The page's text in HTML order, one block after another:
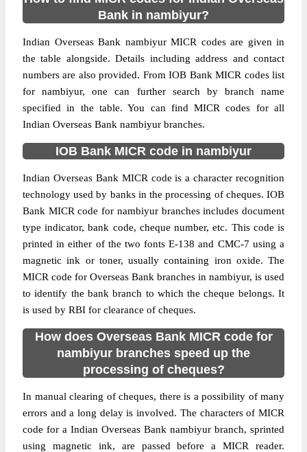
Bank in nambiyur?
Indian Overseas Bank nambiyur MICR codes are given in
the table alongside. Details including address and contact
numbers are also provided. From IOB Bank MICR codes list
for nambiyur, one can further search by branch name
specified in the table. You can find MICR codes for all
Indian Overseas Bank nambiyur branches.
IOB Bank MICR code in nambiyur
Indian Overseas Bank MICR code is a character recognition
technology used by banks in the processing of cheques. IOB
Bank MICR code for nambiyur branches includes document
type indicator, bank code, cheque number, etc. This code is
printed in either of the two fonts E-138 and CMC-7 using a
magnetic ink or toner, usually containing iron oxide. The
MICR code for Overseas Bank branches in nambiyur, is used
to identify the bank branch to which the cheque belongs. It
is used by RBI for clearance of cheques.
How does Overseas Bank MICR code for
nambiyur branches speed up the
processing of cheques?
In manual clearing of cheques, there is a possibility of many
errors and a long delay is involved. The characters of MICR
code for a Indian Overseas Bank nambiyur branch, sprinted
using magnetic ink, are passed before a MICR reader.